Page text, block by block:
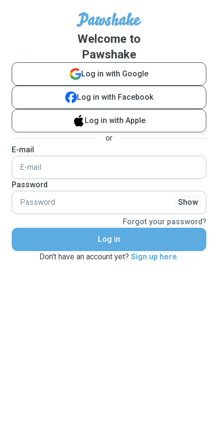
Welcome to
Pawshake
Log in with Google
Log in with Facebook
Log in with Apple
or
E-mail
Password
Show
Forgot your password?
Log in
Don't have an account yet? Sign up here.